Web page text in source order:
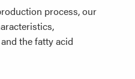
process, our
the fatty acid